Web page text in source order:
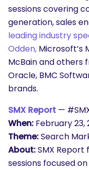
sessions covering
generation, sales
leading industry
Odden, Microsoft’s
McBain and others
Oracle, BMC
brands.
SMX Report —
When: February 23,
Theme:Search
About:SMX
sessions focused